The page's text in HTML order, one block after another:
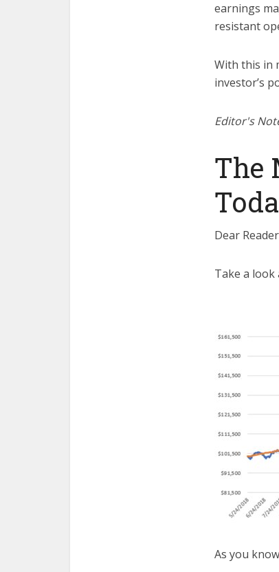
earnings
resistant
With this in
investor’s
Editor's
The
Dear
Take a look
As you